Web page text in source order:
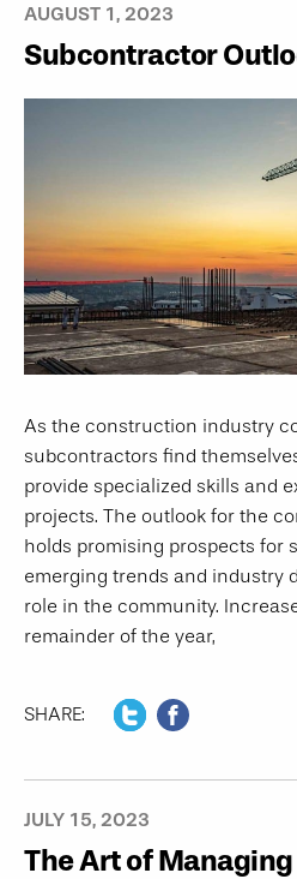
AUGUST 1, 2023
Subcontractor
As the construction industry
subcontractors find
provide specialized skills and
projects. The outlook for the
holds promising prospects for
emerging trends and industry
role in the community.
remainder of the year,
SHARE:
JULY 15, 2023
The Art of